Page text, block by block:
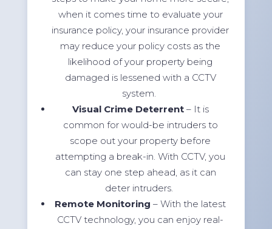
when it comes time to evaluate your
insurance policy, your insurance provider
may reduce your policy costs as the
likelihood of your property being
damaged is lessened with a CCTV
system.
Visual Crime Deterrent– It is
common for would-be intruders to
scope out your property before
attempting a break-in. With CCTV, you
can stay one step ahead, as it can
deter intruders.
Remote Monitoring – With the latest
CCTV technology, you can enjoy real-